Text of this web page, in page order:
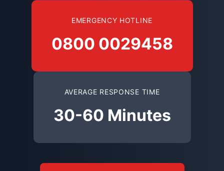
EMERGENCY HOTLINE
0800 0029458
AVERAGE RESPONSE TIME
30-60 Minutes